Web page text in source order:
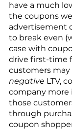
have a much
the coupons
advertisement
to break even
case with
drive first-time
customers may
negative LTV,
company more
those
through
coupon